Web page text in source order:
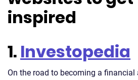
inspired
1. Investopedia
On the road to becoming a financial